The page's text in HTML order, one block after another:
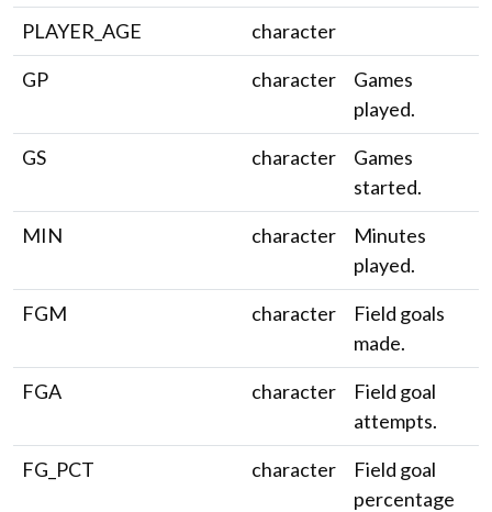
PLAYER_AGE
character
GP
character
Games
played.
GS
character
Games
started.
MIN
character
Minutes
played.
FGM
character
Field goals
made.
FGA
character
Field goal
attempts.
FG_PCT
character
Field goal
percentage